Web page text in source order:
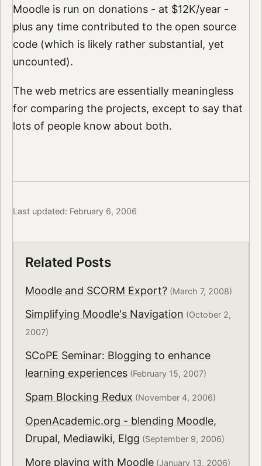
Moodle is run on donations - at $12K/year -
plus any time contributed to the open source
code (which is likely rather substantial, yet
uncounted).
The web metrics are essentially meaningless
for comparing the projects, except to say that
lots of people know about both.
Last updated: February 6, 2006
Related Posts
Moodle and SCORM Export?(March 7, 2008)
Simplifying Moodle's Navigation (October 2,
2007)
SCoPE Seminar: Blogging to enhance
learning experiences(February 15, 2007)
Spam Blocking Redux (November 4, 2006)
OpenAcademic.org - blending Moodle,
Drupal, Mediawiki, Elgg (September 9, 2006)
More playing with Moodle(January 13, 2006)